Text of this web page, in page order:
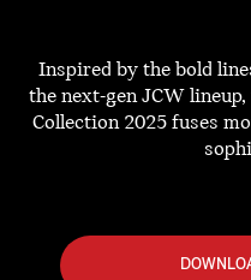
Inspired by the bold
the next-gen JCW
Collection 2025 fuses